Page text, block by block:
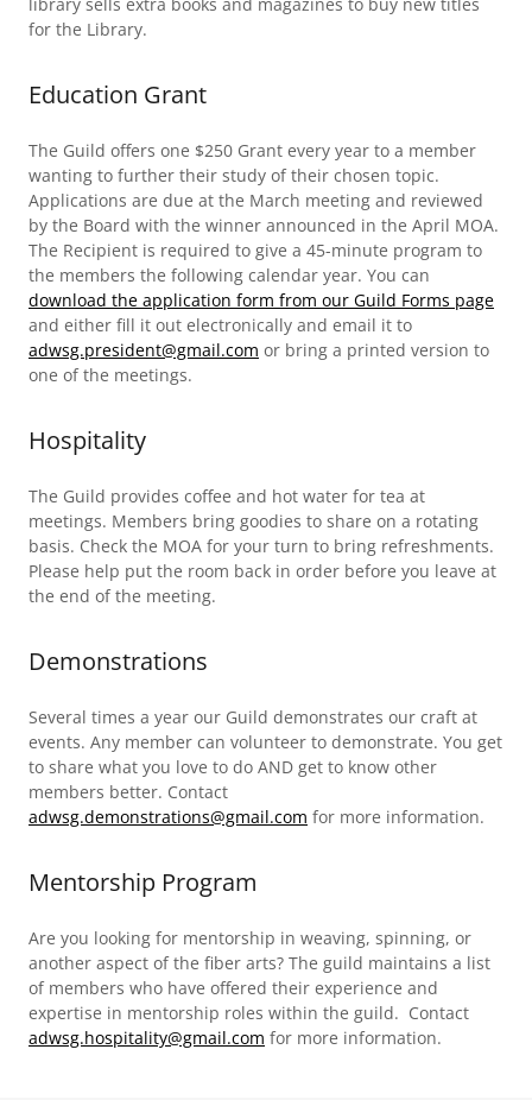
library sells extra books and magazines to buy new titles
for the Library.
Education Grant
The Guild offers one $250 Grant every year to a member
wanting to further their study of their chosen topic.
Applications are due at the March meeting and reviewed
by the Board with the winner announced in the April MOA.
The Recipient is required to give a 45-minute program to
the members the following calendar year. You can
download the application form from our Guild Forms page
and either fill it out electronically and email it to
adwsg.president@gmail.com or bring a printed version to
one of the meetings.
Hospitality
The Guild provides coffee and hot water for tea at
meetings. Members bring goodies to share on a rotating
basis. Check the MOA for your turn to bring refreshments.
Please help put the room back in order before you leave at
the end of the meeting.
Demonstrations
Several times a year our Guild demonstrates our craft at
events. Any member can volunteer to demonstrate. You get
to share what you love to do AND get to know other
members better. Contact
adwsg.demonstrations@gmail.com for more information.
Mentorship Program
Are you looking for mentorship in weaving, spinning, or
another aspect of the fiber arts? The guild maintains a list
of members who have offered their experience and
expertise in mentorship roles within the guild. Contact
adwsg.hospitality@gmail.com for more information.